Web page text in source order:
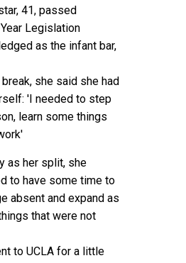
41, passed
Legislation
as the infant bar,
as her split, she
to have some time to
absent and expand as
that were not